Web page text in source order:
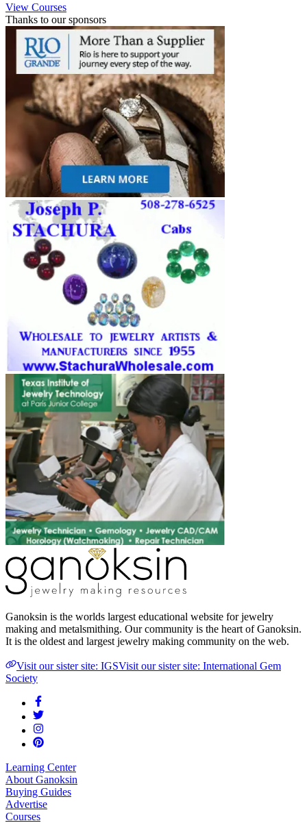
View Courses
Thanks to our sponsors
Ganoksin is the worlds largest educational website for jewelry
making and metalsmithing. Our community is the heart of Ganoksin.
It is the oldest and largest jewelry making community on the web.
Visit our sister site: IGSVisit our sister site: International Gem
Society
Learning Center
About Ganoksin
Buying Guides
Advertise
Courses